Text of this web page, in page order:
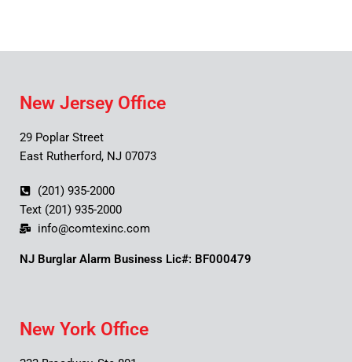
New Jersey Office
29 Poplar Street
East Rutherford, NJ 07073
(201) 935-2000
Text (201) 935-2000
info@comtexinc.com
NJ Burglar Alarm Business Lic#: BF000479
New York Office